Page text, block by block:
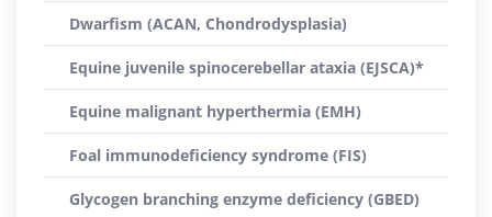
Dwarfism (ACAN, Chondrodysplasia)
Equine juvenile spinocerebellar ataxia (EJSCA)*
Equine malignant hyperthermia (EMH)
Foal immunodeficiency syndrome (FIS)
Glycogen branching enzyme deficiency (GBED)